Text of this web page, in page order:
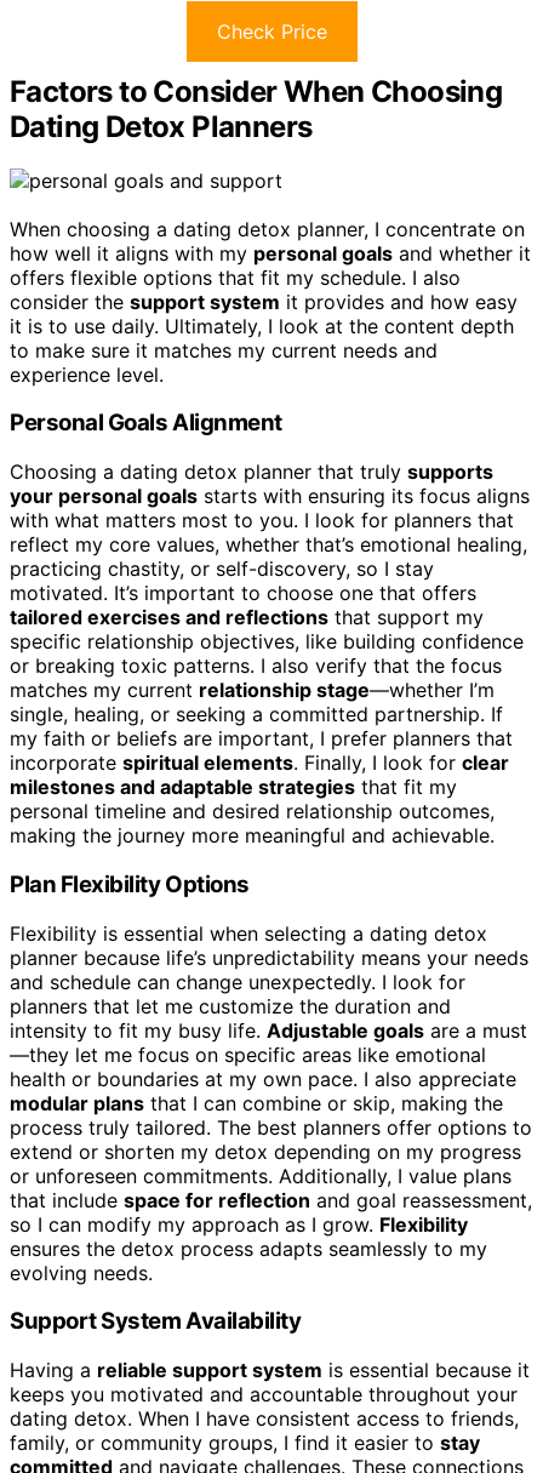
Check Price
Factors to Consider When Choosing
Dating Detox Planners
When choosing a dating detox planner, I concentrate on
how well it aligns with my personal goals and whether it
offers flexible options that fit my schedule. I also
consider the support system it provides and how easy
it is to use daily. Ultimately, I look at the content depth
to make sure it matches my current needs and
experience level.
Personal Goals Alignment
Choosing a dating detox planner that truly supports
your personal goals starts with ensuring its focus aligns
with what matters most to you. I look for planners that
reflect my core values, whether that’s emotional healing,
practicing chastity, or self-discovery, so I stay
motivated. It’s important to choose one that offers
tailored exercises and reflections that support my
specific relationship objectives, like building confidence
or breaking toxic patterns. I also verify that the focus
matches my current relationship stage—whether I’m
single, healing, or seeking a committed partnership. If
my faith or beliefs are important, I prefer planners that
incorporate spiritual elements. Finally, I look for clear
milestones and adaptable strategies that fit my
personal timeline and desired relationship outcomes,
making the journey more meaningful and achievable.
Plan Flexibility Options
Flexibility is essential when selecting a dating detox
planner because life’s unpredictability means your needs
and schedule can change unexpectedly. I look for
planners that let me customize the duration and
intensity to fit my busy life. Adjustable goals are a must
—they let me focus on specific areas like emotional
health or boundaries at my own pace. I also appreciate
modular plans that I can combine or skip, making the
process truly tailored. The best planners offer options to
extend or shorten my detox depending on my progress
or unforeseen commitments. Additionally, I value plans
that include space for reflection and goal reassessment,
so I can modify my approach as I grow. Flexibility
ensures the detox process adapts seamlessly to my
evolving needs.
Support System Availability
Having a reliable support system is essential because it
keeps you motivated and accountable throughout your
dating detox. When I have consistent access to friends,
family, or community groups, I find it easier to stay
committed and navigate challenges. These connections